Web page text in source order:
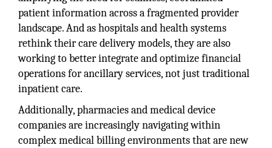
patient information across a fragmented provider
landscape. And as hospitals and health systems
rethink their care delivery models, they are also
working to better integrate and optimize financial
operations for ancillary services, not just traditional
inpatient care.
Additionally, pharmacies and medical device
companies are increasingly navigating within
complex medical billing environments that are new